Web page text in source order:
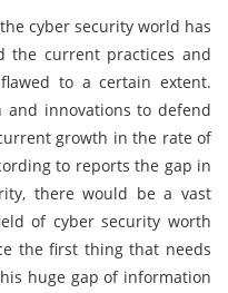
cyber security world has
the current practices and
to a certain extent.
innovations to defend
growth in the rate of
to reports the gap in
there would be a vast
of cyber security worth
the first thing that needs
huge gap of information